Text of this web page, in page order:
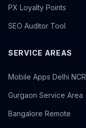
PX Loyalty Points
SEO Auditor Tool
SERVICE AREAS
Mobile Apps Delhi NCR
Gurgaon Service Area
Bangalore Remote